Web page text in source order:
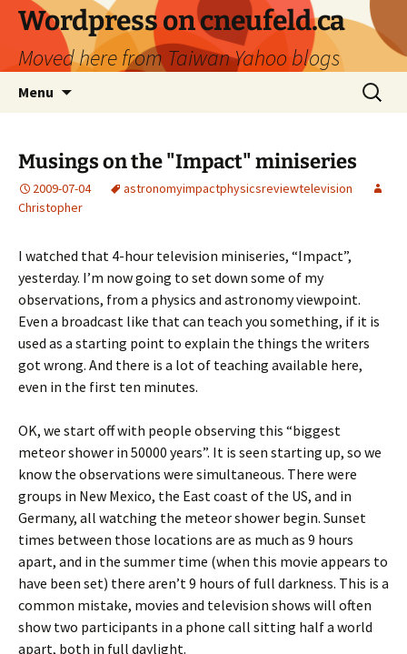
Skip
content
Wordpress on cneufeld.ca
Moved here from Taiwan Yahoo blogs
Menu
Search
for:
Musings on the "Impact" miniseries
2009-07-04 astronomyimpactphysicsreviewtelevision
Christopher
I watched that 4-hour television miniseries, “Impact”,
yesterday. I’m now going to set down some of my
observations, from a physics and astronomy viewpoint.
Even a broadcast like that can teach you something, if it is
used as a starting point to explain the things the writers
got wrong. And there is a lot of teaching available here,
even in the first ten minutes.
OK, we start off with people observing this “biggest
meteor shower in 50000 years”. It is seen starting up, so we
know the observations were simultaneous. There were
groups in New Mexico, the East coast of the US, and in
Germany, all watching the meteor shower begin. Sunset
times between those locations are as much as 9 hours
apart, and in the summer time (when this movie appears to
have been set) there aren’t 9 hours of full darkness. This is a
common mistake, movies and television shows will often
show two participants in a phone call sitting half a world
apart, both in full daylight.